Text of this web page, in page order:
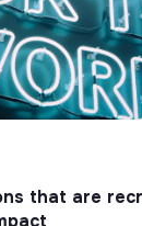
that are